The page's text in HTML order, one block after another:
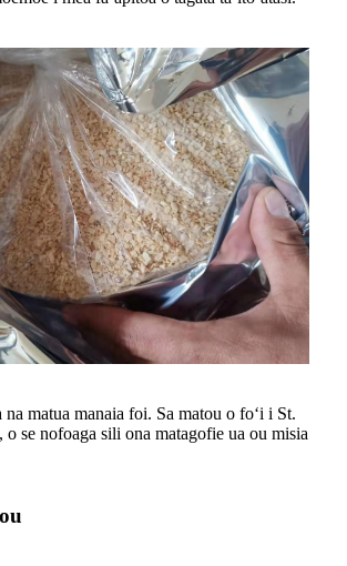
matua manaia foi. Sa matou o foʻi i St.
o se nofoaga sili ona matagofie ua ou misia